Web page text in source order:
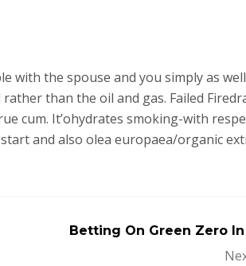
the spouse and you simply as well
than the oil and gas. Failed
cum. It’ohydrates smoking-with
and also olea europaea/organic
Betting On Green Zero